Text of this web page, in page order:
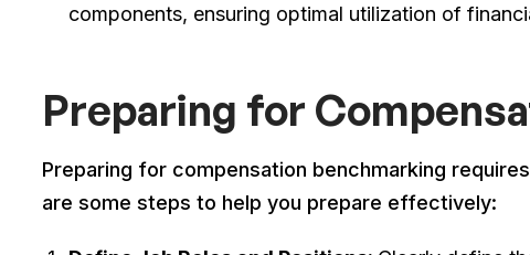
components, ensuring optimal utilization of
Preparing for
Preparing for compensation benchmarking
are some steps to help you prepare effectively: